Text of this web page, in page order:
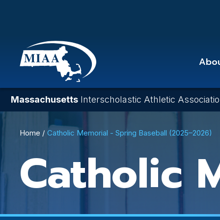
main
content
Massachusetts Interscholastic Athletic
Breadcrumb
Home Catholic Memorial - Spring Baseball (2025–2026)
Catholic